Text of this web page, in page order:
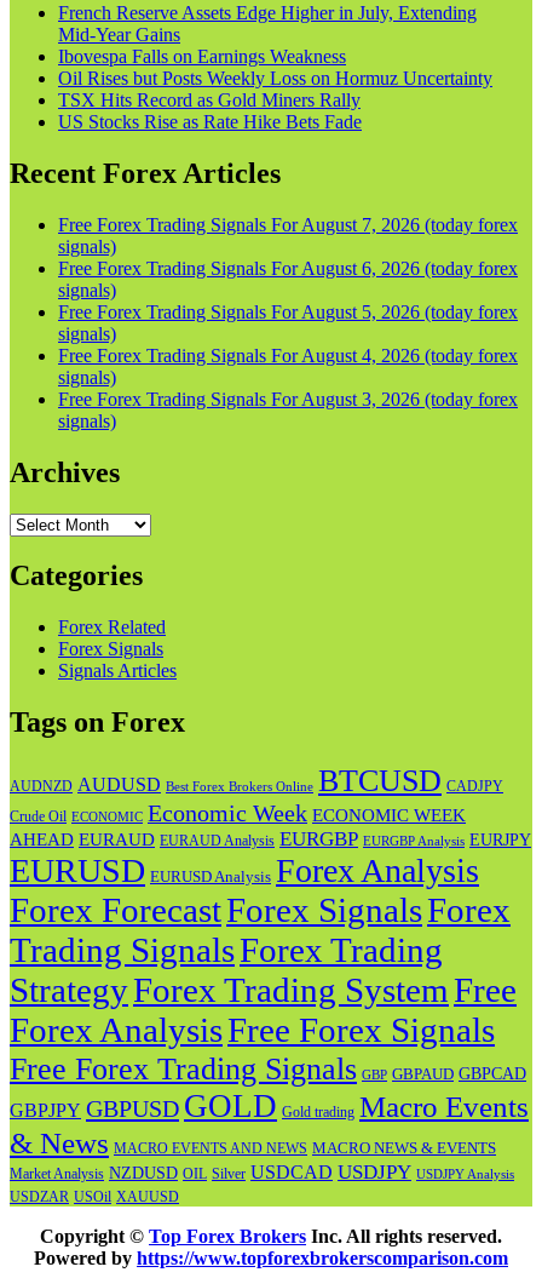
French Reserve Assets Edge Higher in July, Extending
Mid‑Year Gains
Ibovespa Falls on Earnings Weakness
Oil Rises but Posts Weekly Loss on Hormuz Uncertainty
TSX Hits Record as Gold Miners Rally
US Stocks Rise as Rate Hike Bets Fade
Recent Forex Articles
Free Forex Trading Signals For August 7, 2026 (today forex
signals)
Free Forex Trading Signals For August 6, 2026 (today forex
signals)
Free Forex Trading Signals For August 5, 2026 (today forex
signals)
Free Forex Trading Signals For August 4, 2026 (today forex
signals)
Free Forex Trading Signals For August 3, 2026 (today forex
signals)
Archives
Archives
Categories
Forex Related
Forex Signals
Signals Articles
Tags on Forex
AUDNZD AUDUSD Best Forex Brokers Online BTCUSD CADJPY
Crude Oil ECONOMIC Economic Week ECONOMIC WEEK
AHEAD EURAUD EURAUD Analysis EURGBP EURGBP Analysis EURJPY
EURUSD EURUSD Analysis Forex Analysis
Forex ForecastForex SignalsForex
Trading SignalsForex Trading
StrategyForex Trading SystemFree
Forex AnalysisFree Forex Signals
Free Forex Trading Signals GBP GBPAUD GBPCAD
GBPJPY GBPUSD GOLD Gold trading Macro Events
& News MACRO EVENTS AND NEWS MACRO NEWS & EVENTS
Market Analysis NZDUSD OIL Silver USDCAD USDJPY USDJPY Analysis
USDZAR USOil XAUUSD
Copyright © Top Forex Brokers Inc. All rights reserved.
Powered by https://www.topforexbrokerscomparison.com